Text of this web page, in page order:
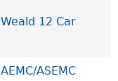
Weald 12 Car
AEMC/ASEMC